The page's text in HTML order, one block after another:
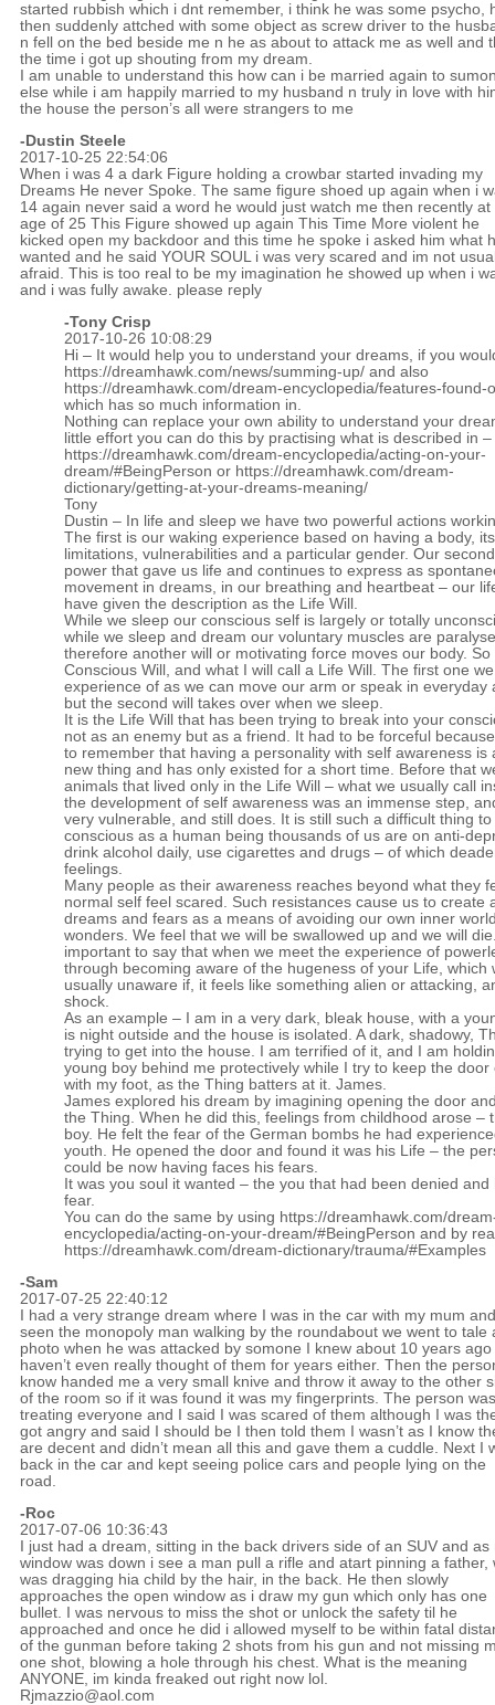
started rubbish which i dnt remember, i think he was some psycho,
then suddenly attched with some object as screw driver to the
n fell on the bed beside me n he as about to attack me as well and
the time i got up shouting from my dream.
I am unable to understand this how can i be married again to
else while i am happily married to my husband n truly in love with
the house the person’s all were strangers to me
-Dustin Steele
2017-10-25 22:54:06
When i was 4 a dark Figure holding a crowbar started invading my
Dreams He never Spoke. The same figure shoed up again when i
14 again never said a word he would just watch me then recently at
age of 25 This Figure showed up again This Time More violent he
kicked open my backdoor and this time he spoke i asked him what
wanted and he said YOUR SOUL i was very scared and im not
afraid. This is too real to be my imagination he showed up when i
and i was fully awake. please reply
-Tony Crisp
2017-10-26 10:08:29
Hi – It would help you to understand your dreams, if you
https://dreamhawk.com/news/summing-up/ and also
https://dreamhawk.com/dream-encyclopedia/features-found-
which has so much information in.
Nothing can replace your own ability to understand your
little effort you can do this by practising what is described in –
https://dreamhawk.com/dream-encyclopedia/acting-on-your-
dream/#BeingPerson or https://dreamhawk.com/dream-
dictionary/getting-at-your-dreams-meaning/
Tony
Dustin – In life and sleep we have two powerful actions
The first is our waking experience based on having a body, its
limitations, vulnerabilities and a particular gender. Our
power that gave us life and continues to express as
movement in dreams, in our breathing and heartbeat – our
have given the description as the Life Will.
While we sleep our conscious self is largely or totally
while we sleep and dream our voluntary muscles are
therefore another will or motivating force moves our body. So
Conscious Will, and what I will call a Life Will. The first one
experience of as we can move our arm or speak in everyday
but the second will takes over when we sleep.
It is the Life Will that has been trying to break into your
not as an enemy but as a friend. It had to be forceful
to remember that having a personality with self awareness is
new thing and has only existed for a short time. Before that
animals that lived only in the Life Will – what we usually call
the development of self awareness was an immense step,
very vulnerable, and still does. It is still such a difficult thing to
conscious as a human being thousands of us are on anti-
drink alcohol daily, use cigarettes and drugs – of which
feelings.
Many people as their awareness reaches beyond what they
normal self feel scared. Such resistances cause us to create
dreams and fears as a means of avoiding our own inner
wonders. We feel that we will be swallowed up and we will
important to say that when we meet the experience of
through becoming aware of the hugeness of your Life, which
usually unaware if, it feels like something alien or attacking,
shock.
As an example – I am in a very dark, bleak house, with a
is night outside and the house is isolated. A dark, shadowy,
trying to get into the house. I am terrified of it, and I am
young boy behind me protectively while I try to keep the door
with my foot, as the Thing batters at it. James.
James explored his dream by imagining opening the door
the Thing. When he did this, feelings from childhood arose –
boy. He felt the fear of the German bombs he had
youth. He opened the door and found it was his Life – the
could be now having faces his fears.
It was you soul it wanted – the you that had been denied and
fear.
You can do the same by using https://dreamhawk.com/
encyclopedia/acting-on-your-dream/#BeingPerson and by
https://dreamhawk.com/dream-dictionary/trauma/#Examples
-Sam
2017-07-25 22:40:12
I had a very strange dream where I was in the car with my mum
seen the monopoly man walking by the roundabout we went to tale
photo when he was attacked by somone I knew about 10 years ago
haven’t even really thought of them for years either. Then the
know handed me a very small knive and throw it away to the other
of the room so if it was found it was my fingerprints. The person was
treating everyone and I said I was scared of them although I was
got angry and said I should be I then told them I wasn’t as I know
are decent and didn’t mean all this and gave them a cuddle. Next I
back in the car and kept seeing police cars and people lying on the
road.
-Roc
2017-07-06 10:36:43
I just had a dream, sitting in the back drivers side of an SUV and as
window was down i see a man pull a rifle and atart pinning a father,
was dragging hia child by the hair, in the back. He then slowly
approaches the open window as i draw my gun which only has one
bullet. I was nervous to miss the shot or unlock the safety til he
approached and once he did i allowed myself to be within fatal
of the gunman before taking 2 shots from his gun and not missing
one shot, blowing a hole through his chest. What is the meaning
ANYONE, im kinda freaked out right now lol.
Rjmazzio@aol.com